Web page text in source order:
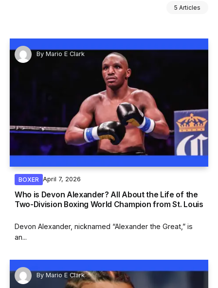
5 Articles
By Mario E Clark
BOXER April 7, 2026
Who is Devon Alexander? All About the Life of the
Two-Division Boxing World Champion from St. Louis
Devon Alexander, nicknamed “Alexander the Great,” is
an...
By Mario E Clark